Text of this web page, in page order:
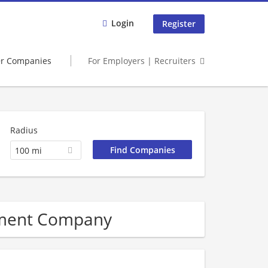
Login Register
Companies For Employers | Recruiters
Radius
100 mi
Company